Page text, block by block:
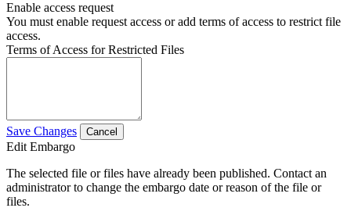
Enable access request
You must enable request access or add terms of access to restrict file
access.
Terms of Access for Restricted Files
Save Changes Cancel
Edit Embargo
The selected file or files have already been published. Contact an
administrator to change the embargo date or reason of the file or
files.